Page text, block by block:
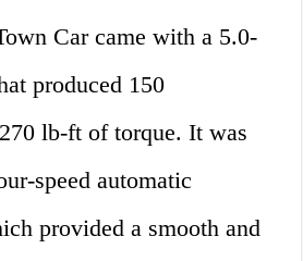
Car came with a 5.0-
produced 150
lb-ft of torque. It was
speed automatic
provided a smooth and